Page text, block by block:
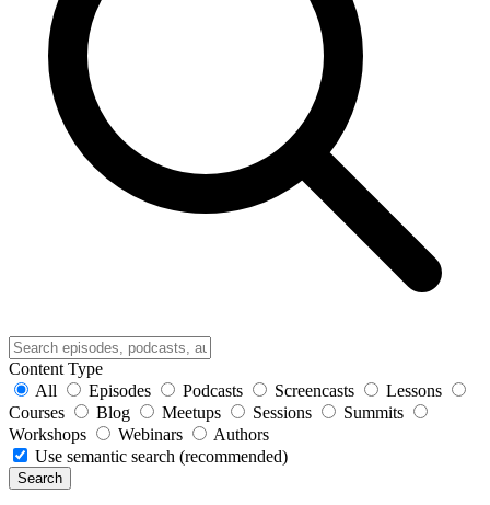
Content Type
All
Episodes Podcasts Screencasts
Lessons
Courses
Blog Meetups Sessions
Summits
Workshops
Webinars
Authors
Use semantic search (recommended)
Search